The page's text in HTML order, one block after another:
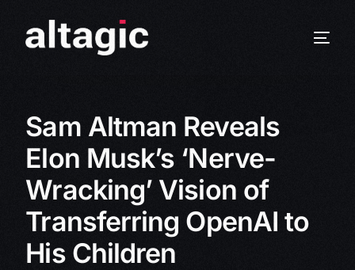
Sam Altman Reveals
Elon Musk’s ‘Nerve-
Wracking’ Vision of
Transferring OpenAI to
His Children